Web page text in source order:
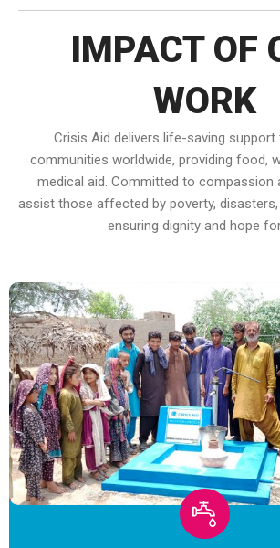
IMPACT OF
WORK
Crisis Aid delivers life-saving support
communities worldwide, providing food,
medical aid. Committed to compassion
assist those affected by poverty,
ensuring dignity and hope